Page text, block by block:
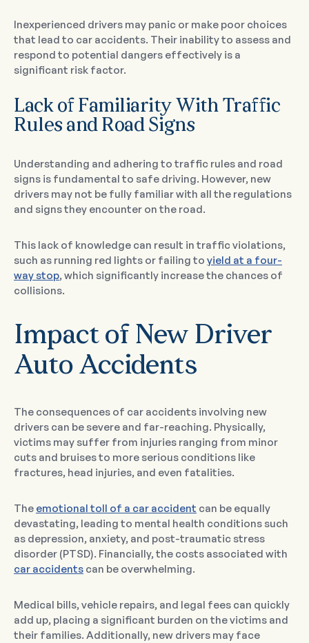
Inexperienced drivers may panic or make poor choices
that lead to car accidents. Their inability to assess and
respond to potential dangers effectively is a
significant risk factor.
Lack of Familiarity With Traffic
Rules and Road Signs
Understanding and adhering to traffic rules and road
signs is fundamental to safe driving. However, new
drivers may not be fully familiar with all the regulations
and signs they encounter on the road.
This lack of knowledge can result in traffic violations,
such as running red lights or failing to yield at a four-
way stop, which significantly increase the chances of
collisions.
Impact of New Driver
Auto Accidents
The consequences of car accidents involving new
drivers can be severe and far-reaching. Physically,
victims may suffer from injuries ranging from minor
cuts and bruises to more serious conditions like
fractures, head injuries, and even fatalities.
The emotional toll of a car accident can be equally
devastating, leading to mental health conditions such
as depression, anxiety, and post-traumatic stress
disorder (PTSD). Financially, the costs associated with
car accidents can be overwhelming.
Medical bills, vehicle repairs, and legal fees can quickly
add up, placing a significant burden on the victims and
their families. Additionally, new drivers may face